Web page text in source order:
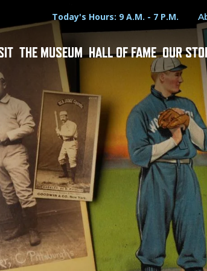
Hours
Today's Hours: 9 A.M. - 7 P.M.Utility
THE MUSEUM HALL OF FAME OUR